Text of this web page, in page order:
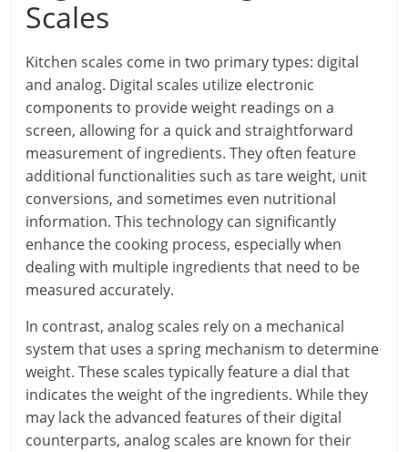
Scales
Kitchen scales come in two primary types: digital
and analog. Digital scales utilize electronic
components to provide weight readings on a
screen, allowing for a quick and straightforward
measurement of ingredients. They often feature
additional functionalities such as tare weight, unit
conversions, and sometimes even nutritional
information. This technology can significantly
enhance the cooking process, especially when
dealing with multiple ingredients that need to be
measured accurately.
In contrast, analog scales rely on a mechanical
system that uses a spring mechanism to determine
weight. These scales typically feature a dial that
indicates the weight of the ingredients. While they
may lack the advanced features of their digital
counterparts, analog scales are known for their